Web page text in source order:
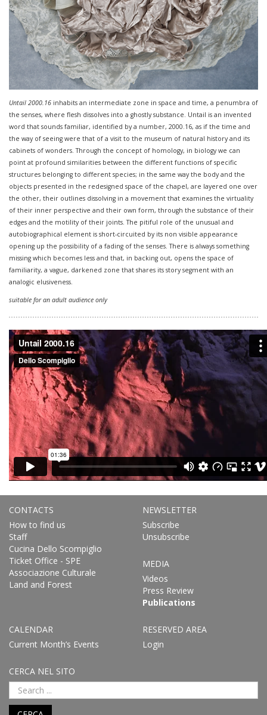
Untail 2000.16 inhabits an intermediate zone in space and time, a penumbra of
the senses, where flesh dissolves into a ghostly substance. Untail is an invented
word that sounds familiar, identified by a number, 2000.16, as if the time and
the way of seeing were that of a visit to the museum of natural history and its
cabinets of wonders. Through the concept of homology, in biology we can
point at profound similarities between the different functions of specific
structures belonging to different species; in the same way the body and the
objects presented in the redesigned space of the chapel, are layered one over
the other, their outlines dissolving in a movement that examines the virtuality
of their inner perspective and their own form, through the substance of their
edges and the motility of their joints. The pitiful role of the unusual and
autobiographical element is short-circuited by its non visible appearance
opening up the possibility of a fading of the senses. There is always something
missing which becomes less and that, in backing out, opens the space of
familiarity, a vague, darkened zone that shares its story segment with an
analogic elusiveness.
suitable for an adult audience only
CONTACTS
How to find us
Staff
Cucina Dello Scompiglio
Ticket Office - SPE
Associazione Culturale
Land and Forest
NEWSLETTER
Subscribe
Unsubscribe
MEDIA
Videos
Press Review
Publications
CALENDAR
Current Month’s Events
RESERVED AREA
Login
CERCA NEL SITO